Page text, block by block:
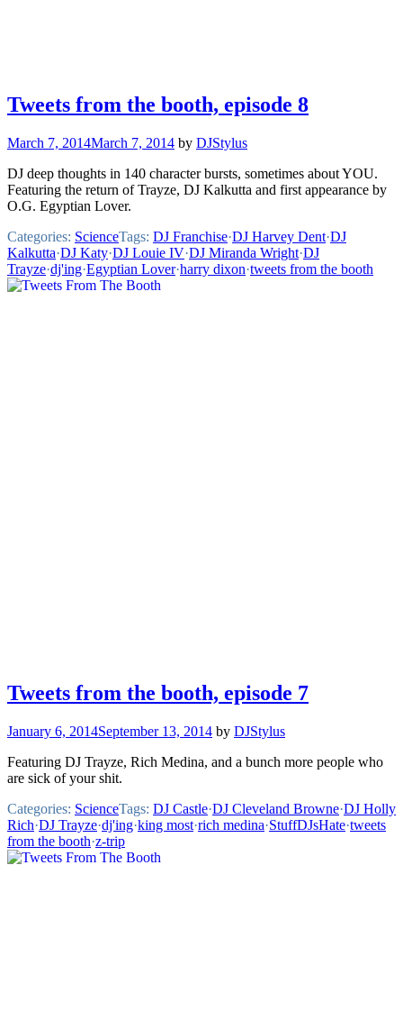
Tweets from the booth, episode 8
March 7, 2014March 7, 2014 by DJStylus
DJ deep thoughts in 140 character bursts, sometimes about YOU.
Featuring the return of Trayze, DJ Kalkutta and first appearance by
O.G. Egyptian Lover.
Categories: ScienceTags: DJ Franchise·DJ Harvey Dent·DJ
Kalkutta·DJ Katy·DJ Louie IV·DJ Miranda Wright·DJ
Trayze·dj'ing·Egyptian Lover·harry dixon·tweets from the booth
Tweets from the booth, episode 7
January 6, 2014September 13, 2014 by DJStylus
Featuring DJ Trayze, Rich Medina, and a bunch more people who
are sick of your shit.
Categories: ScienceTags: DJ Castle·DJ Cleveland Browne·DJ Holly
Rich·DJ Trayze·dj'ing·king most·rich medina·StuffDJsHate·tweets
from the booth·z-trip